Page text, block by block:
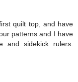
quilt top, and have
patterns and I have
and sidekick rulers.